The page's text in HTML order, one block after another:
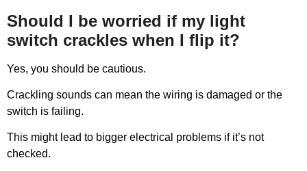
Should I be worried if my light
switch crackles when I flip it?
Yes, you should be cautious.
Crackling sounds can mean the wiring is damaged or the
switch is failing.
This might lead to bigger electrical problems if it’s not
checked.